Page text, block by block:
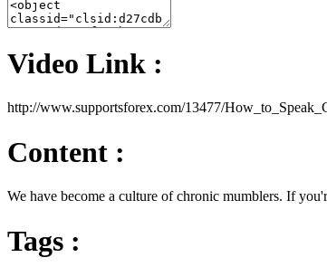
Video Link :
http://www.supportsforex.com/13477/
Content :
We have become a culture of chronic mumblers. If
Tags :